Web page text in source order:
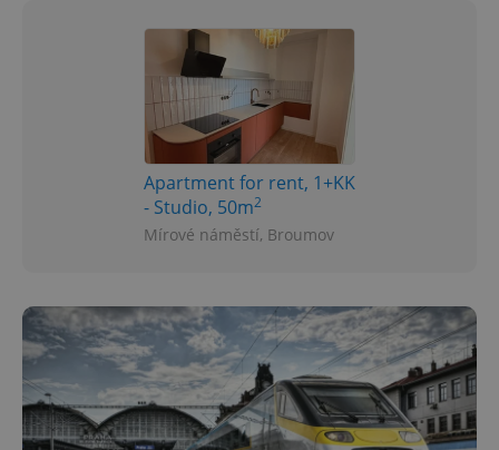
Apartment for rent, 1+KK
- Studio, 50m2
Mírové náměstí, Broumov